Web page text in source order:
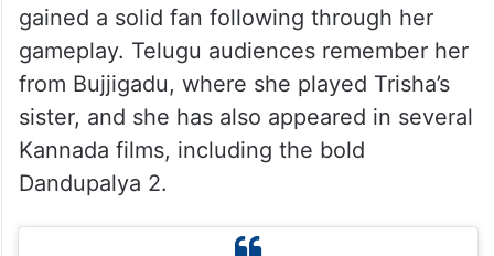
gained a solid fan following through her
gameplay. Telugu audiences remember her
from Bujjigadu, where she played Trisha’s
sister, and she has also appeared in several
Kannada films, including the bold
Dandupalya 2.